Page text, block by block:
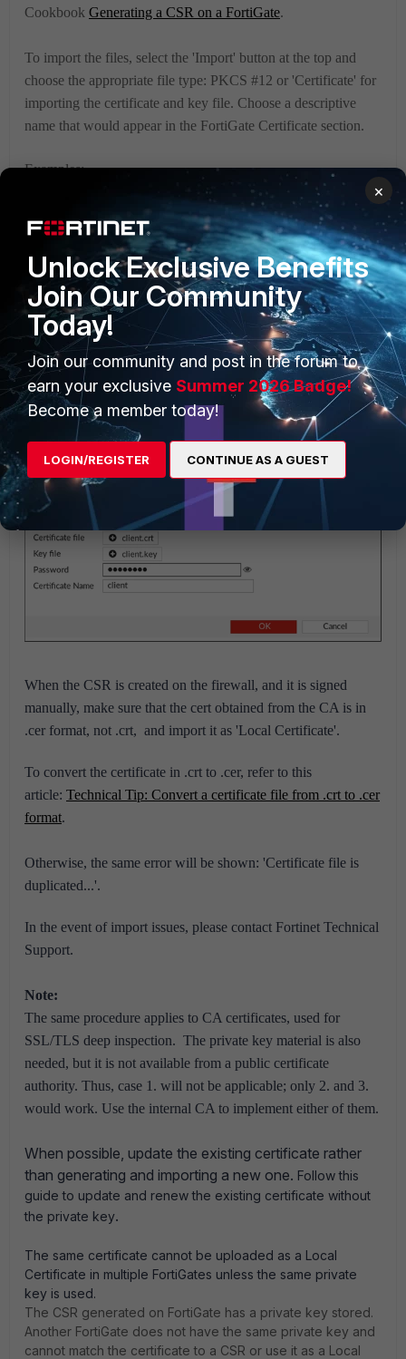
Cookbook Generating a CSR on a FortiGate.
To import the files, select the 'Import' button at the top and
choose the appropriate file type: PKCS #12 or 'Certificate' for
importing the certificate and key file. Choose a descriptive
name that would appear in the FortiGate Certificate section.
Examples:
Importing a PKCS #12 bundle (.p12) file:
This is how to import separate files, public certificates, and
private keys:
When the CSR is created on the firewall, and it is signed
manually, make sure that the cert obtained from the CA is in
.cer format, not .crt, and import it as 'Local Certificate'.
To convert the certificate in .crt to .cer, refer to this
article: Technical Tip: Convert a certificate file from .crt to .cer
format.
Otherwise, the same error will be shown: 'Certificate file is
duplicated...'.
In the event of import issues, please contact Fortinet Technical
Support.
Note:
The same procedure applies to CA certificates, used for
SSL/TLS deep inspection. The private key material is also
needed, but it is not available from a public certificate
authority. Thus, case 1. will not be applicable; only 2. and 3.
would work. Use the internal CA to implement either of them.
When possible, update the existing certificate rather
than generating and importing a new one. Follow this
guide to update and renew the existing certificate without
the private key.
The same certificate cannot be uploaded as a Local
Certificate in multiple FortiGates unless the same private
key is used.
The CSR generated on FortiGate has a private key stored.
Another FortiGate does not have the same private key and
cannot match the certificate to a CSR or use it as a Local
×
Unlock Exclusive Benefits
Join Our Community
Today!
Join our community and post in the forum to
earn your exclusive Summer 2026 Badge!
Become a member today!
LOGIN/REGISTER CONTINUE AS A GUEST